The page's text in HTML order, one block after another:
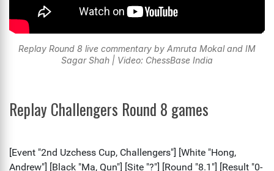
Replay Round 8 live commentary by Amruta Mokal and IM
Sagar Shah | Video: ChessBase India
Replay Challengers Round 8 games